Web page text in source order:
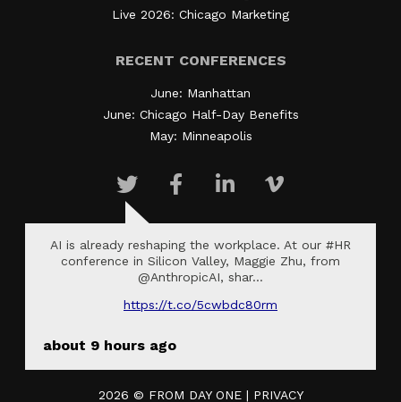
Live 2026: Chicago Marketing
RECENT CONFERENCES
June: Manhattan
June: Chicago Half-Day Benefits
May: Minneapolis
AI is already reshaping the workplace. At our #HR
conference in Silicon Valley, Maggie Zhu, from
@AnthropicAI, shar…
https://t.co/5cwbdc80rm
about 9 hours ago
2026 © FROM DAY ONE| PRIVACY